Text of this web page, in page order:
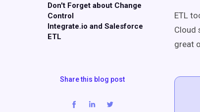
Don't Forget about Change
Control
Integrate.io and Salesforce
ETL
Share this blog post
ETL
Cloud
great